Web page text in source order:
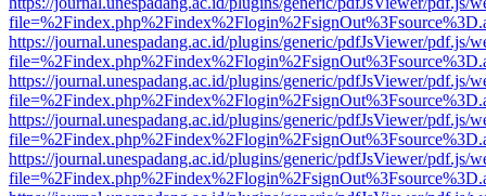
https://journal.unespadang.ac.id/plugins/generic/pdfJsViewer/pdf.js/
https://journal.unespadang.ac.id/plugins/generic/pdfJsViewer/pdf.js/
https://journal.unespadang.ac.id/plugins/generic/pdfJsViewer/pdf.js/
https://journal.unespadang.ac.id/plugins/generic/pdfJsViewer/pdf.js/